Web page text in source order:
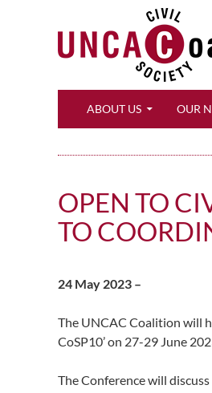
ABOUT US
OUR
OPEN TO
TO
24 May 2023 –
The UNCAC Coalition will
CoSP10’ on 27-29 June
The Conference will